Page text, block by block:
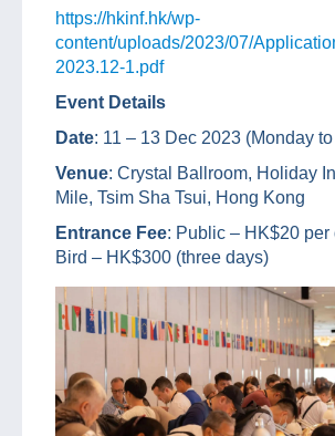
https://hkinf.hk/wp-
content/uploads/2023/07/
2023.12-1.pdf
Event Details
Date: 11 – 13 Dec 2023 (Monday
Venue: Crystal Ballroom, Holiday
Mile, Tsim Sha Tsui, Hong Kong
Entrance Fee: Public – HK$20 per
Bird – HK$300 (three days)